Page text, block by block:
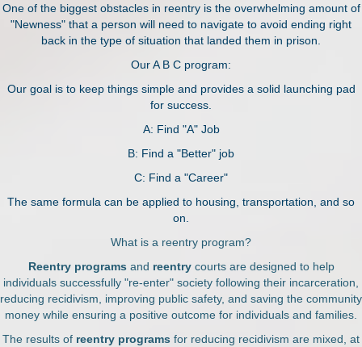
One of the biggest obstacles in reentry is the overwhelming amount of
"Newness" that a person will need to navigate to avoid ending right
back in the type of situation that landed them in prison.
Our A B C program:
Our goal is to keep things simple and provides a solid launching pad
for success.
A: Find "A" Job
B: Find a "Better" job
C: Find a "Career"
The same formula can be applied to housing, transportation, and so
on.
What is a reentry program?
Reentry programs and reentrycourts are designed to help
individuals successfully "re-enter" society following their incarceration,
reducing recidivism, improving public safety, and saving the community
money while ensuring a positive outcome for individuals and families.
The results of reentry programs for reducing recidivism are mixed, at